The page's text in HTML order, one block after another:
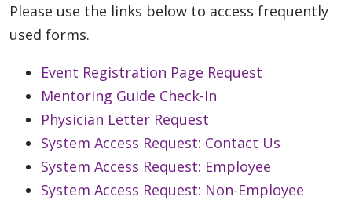
Please use the links below to access frequently
used forms.
Event Registration Page Request
Mentoring Guide Check-In
Physician Letter Request
System Access Request: Contact Us
System Access Request: Employee
System Access Request: Non-Employee